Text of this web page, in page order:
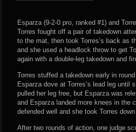
Esparza (9-2-0 pro, ranked #1) and
Torres fought off a pair of takedown
to the mat, then took Torres’s back as
and she used a headlock throw to get
again with a double-leg takedown and
Torres stuffed a takedown early in
Esparza dove at Torres’s lead leg until
pulled her leg free, but Esparza was
and Esparza landed more knees in the
defended well and she took Torres
After two rounds of action, one judge